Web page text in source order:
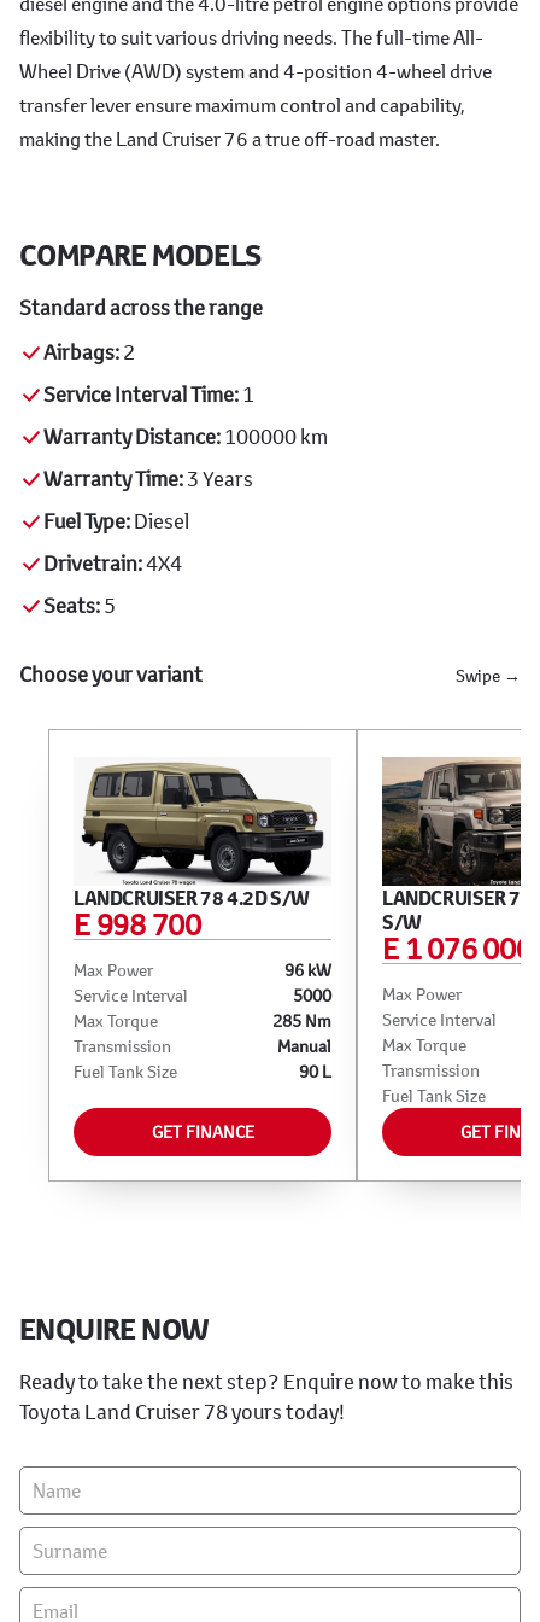
flexibility to suit various driving needs. The full-time All-
Wheel Drive (AWD) system and 4-position 4-wheel drive
transfer lever ensure maximum control and capability,
making the Land Cruiser 76 a true off-road master.
COMPARE MODELS
Standard across the range
Airbags:2
Service Interval Time:1
Warranty Distance:100000 km
Warranty Time:3 Years
Fuel Type:Diesel
Drivetrain:4X4
Seats:5
Choose your variant Swipe →
LANDCRUISER 78 4.2D S/W
E 998 700
Max Power
96 kW
Service Interval
5000
Max Torque
285 Nm
Transmission
Manual
Fuel Tank Size
90 L
GET FINANCE
LANDCRUISER
S/W
E 1 076 000
Max Power
Service Interval
Max Torque
Transmission
Fuel Tank Size
GET
ENQUIRE NOW
Ready to take the next step? Enquire now to make this
Toyota Land Cruiser 78 yours today!
Vehicle
Enquiry
-
New
&